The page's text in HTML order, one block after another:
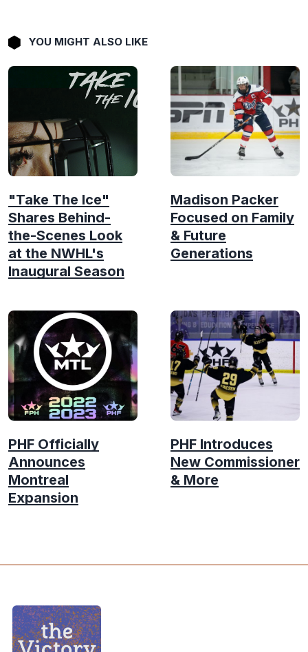
YOU MIGHT ALSO LIKE
"Take The Ice"
Shares Behind-
the-Scenes Look
at the NWHL's
Inaugural Season
Madison Packer
Focused on Family
& Future
Generations
PHF Officially
Announces
Montreal
Expansion
PHF Introduces
New Commissioner
& More